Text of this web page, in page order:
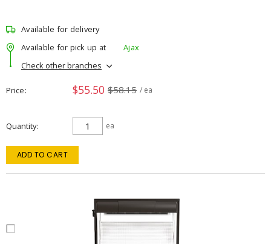
Available for delivery
Available for pick up at
Ajax
Check other branches
Price $55.50 $58.15 / ea
Quantity ea
ADD TO CART